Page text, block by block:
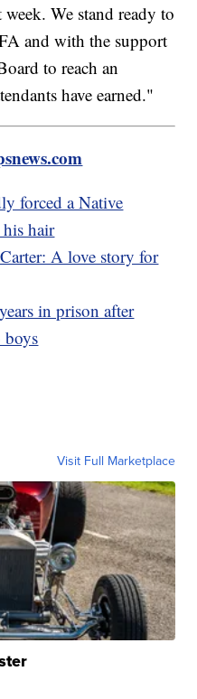
We stand ready to
and with the support
to reach an
have earned."
forced a Native
hair
A love story for
in prison after
boys
Visit Full Marketplace